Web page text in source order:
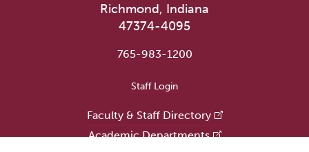
Richmond, Indiana
47374-4095
765-983-1200
User account menuStaff Login
Faculty & Staff Directory
Academic Departments